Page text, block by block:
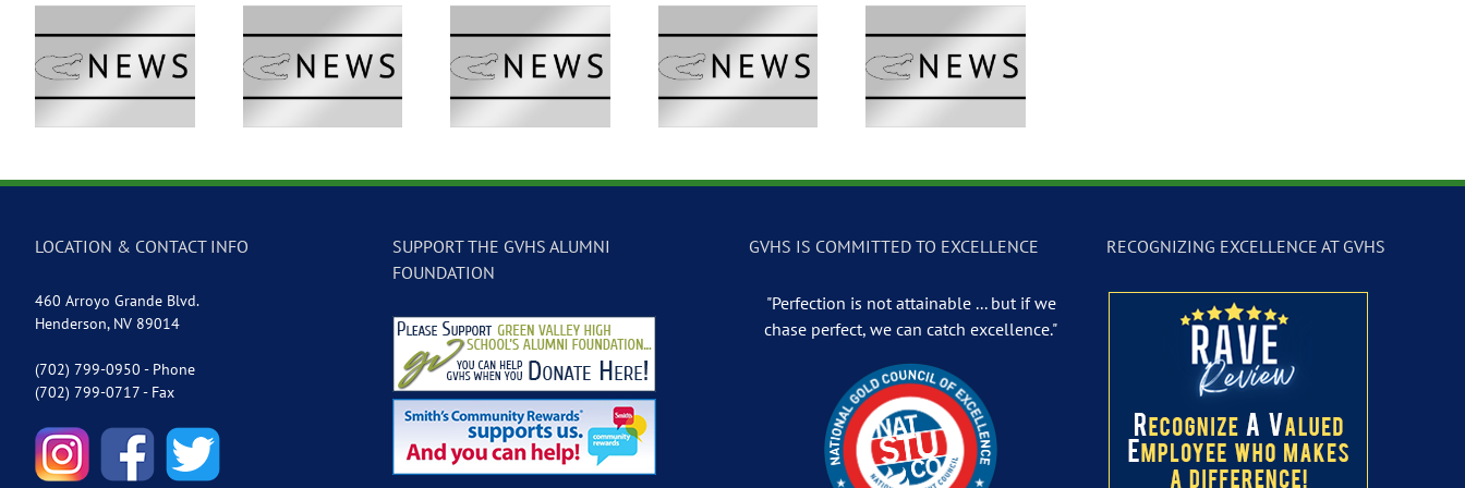
GVTV Newscast –
May 18, 2026
GVTV Newscast –
May 14, 2026
GVTV Newscast –
May 13, 2026
GVTV Newscast –
May 12, 2026
GVTV Newscast –
May 19, 2026
LOCATION & CONTACT INFO
460 Arroyo Grande Blvd.
Henderson, NV 89014
(702) 799-0950 - Phone
(702) 799-0717 - Fax
SUPPORT THE GVHS ALUMNI
FOUNDATION
GVHS IS COMMITTED TO EXCELLENCE
"Perfection is not attainable ... but if we
chase perfect, we can catch excellence."
RECOGNIZING EXCELLENCE AT GVHS